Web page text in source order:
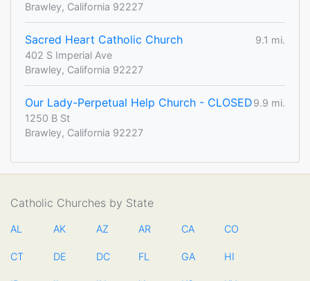
Brawley, California 92227
Sacred Heart Catholic Church
9.1 mi.
402 S Imperial Ave
Brawley, California 92227
Our Lady-Perpetual Help Church - CLOSED9.9 mi.
1250 B St
Brawley, California 92227
Catholic Churches by State
AL AK AZ AR CA CO
CT DE DC FL GA HI